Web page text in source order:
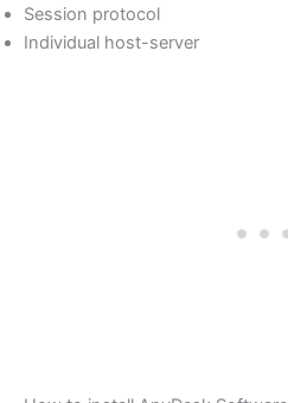
Session protocol
Individual host-server